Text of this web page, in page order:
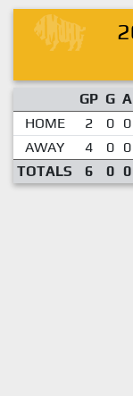
GP G A
HOME
2 0 0
AWAY
4 0 0
TOTALS
6 0 0